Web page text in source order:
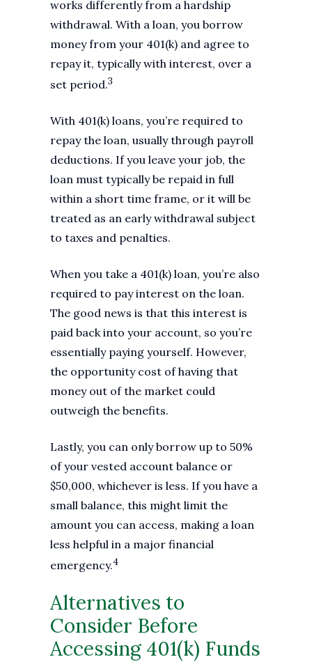
works differently from a hardship
withdrawal. With a loan, you borrow
money from your 401(k) and agree to
repay it, typically with interest, over a
set period.3
With 401(k) loans, you’re required to
repay the loan, usually through payroll
deductions. If you leave your job, the
loan must typically be repaid in full
within a short time frame, or it will be
treated as an early withdrawal subject
to taxes and penalties.
When you take a 401(k) loan, you’re also
required to pay interest on the loan.
The good news is that this interest is
paid back into your account, so you’re
essentially paying yourself. However,
the opportunity cost of having that
money out of the market could
outweigh the benefits.
Lastly, you can only borrow up to 50%
of your vested account balance or
$50,000, whichever is less. If you have a
small balance, this might limit the
amount you can access, making a loan
less helpful in a major financial
emergency.4
Alternatives to
Consider Before
Accessing 401(k) Funds